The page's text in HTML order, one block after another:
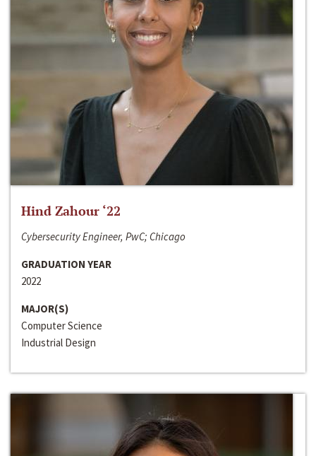
Hind Zahour ‘22
Cybersecurity Engineer, PwC; Chicago
GRADUATION YEAR
2022
MAJOR(S)
Computer Science
Industrial Design